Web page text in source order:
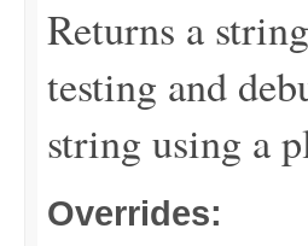
Returns a
testing and
string using a
Overrides: